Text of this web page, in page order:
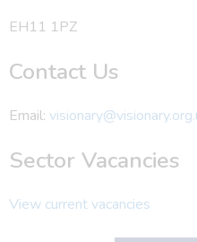
EH11 1PZ
Contact Us
Email:
Sector Vacancies
View current vacancies